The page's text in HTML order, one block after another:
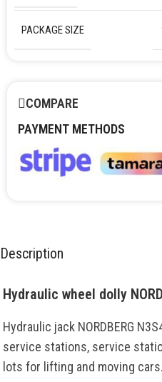
PACKAGE SIZE
COMPARE
PAYMENT METHODS
Description
Hydraulic wheel dolly
Hydraulic jack NORDBERG
service stations, service
lots for lifting and moving cars.